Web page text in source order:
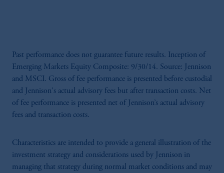
Past performance does not guarantee future results. Inception of
Emerging Markets Equity Composite: 9/30/14. Source: Jennison
and MSCI. Gross of fee performance is presented before custodial
and Jennison's actual advisory fees but after transaction costs. Net
of fee performance is presented net of Jennison’s actual advisory
fees and transaction costs.
Characteristics are intended to provide a general illustration of the
investment strategy and considerations used by Jennison in
managing that strategy during normal market conditions and may